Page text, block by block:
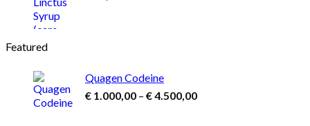
Featured
Quagen Codeine
€ 1.000,00 – €4.500,00Price